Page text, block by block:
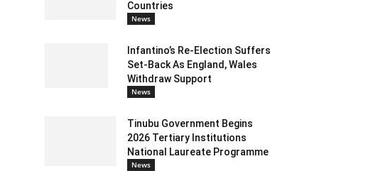
Countries
News
Infantino’s Re-Election Suffers
Set-Back As England, Wales
Withdraw Support
News
Tinubu Government Begins
2026 Tertiary Institutions
National Laureate Programme
News